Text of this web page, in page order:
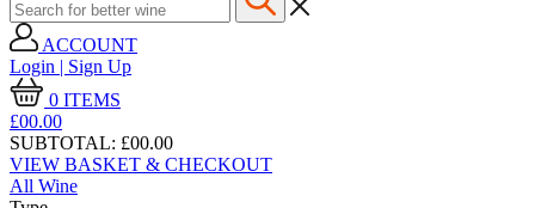
ACCOUNT
Login | Sign Up
0 ITEMS
£00.00
SUBTOTAL: £00.00
VIEW BASKET & CHECKOUT
All Wine